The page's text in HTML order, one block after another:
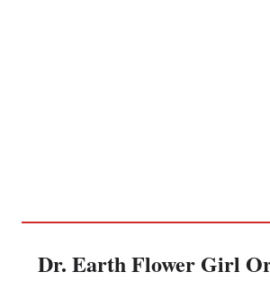
Dr. Earth Flower Girl